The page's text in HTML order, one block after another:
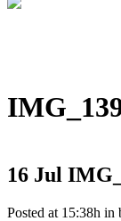
16 Jul
Posted at 15:38h in